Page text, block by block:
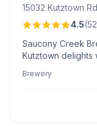
15032 Kutztown
4.5(
Saucony Creek
Kutztown delights
welcoming
Brewery